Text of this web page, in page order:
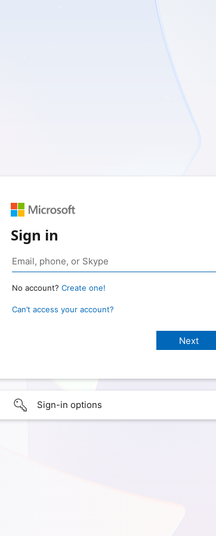
Sign in
No account? Create one!
Can’t access your account?
Sign-in options